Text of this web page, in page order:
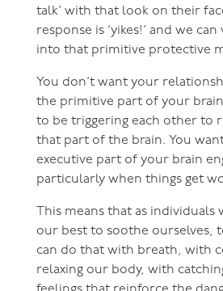
talk’ with that look on their
response is ‘yikes!’ and we
into that primitive protective
You don’t want your
the primitive part of your
to be triggering each other to
that part of the brain. You
executive part of your brain
particularly when things get
This means that as individuals
our best to soothe ourselves,
can do that with breath, with
relaxing our body, with